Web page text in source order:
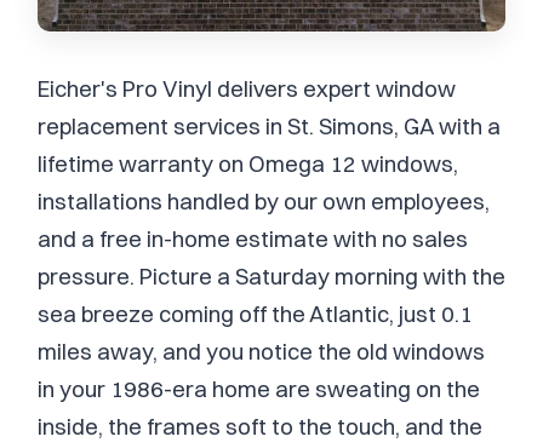
Eicher's Pro Vinyl delivers expert window
replacement services in St. Simons, GA with a
lifetime warranty on Omega 12 windows,
installations handled by our own employees,
and a free in-home estimate with no sales
pressure. Picture a Saturday morning with the
sea breeze coming off the Atlantic, just 0.1
miles away, and you notice the old windows
in your 1986-era home are sweating on the
inside, the frames soft to the touch, and the